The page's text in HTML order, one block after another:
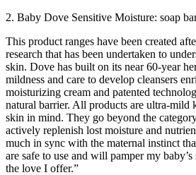
2. Baby Dove Sensitive Moisture: soap
This product ranges have been created
research that has been undertaken to
skin. Dove has built on its near 60-year
mildness and care to develop cleansers
moisturizing cream and patented
natural barrier. All products are ultra-mild
skin in mind. They go beyond the
actively replenish lost moisture and
much in sync with the maternal instinct
are safe to use and will pamper my
the love I offer.”